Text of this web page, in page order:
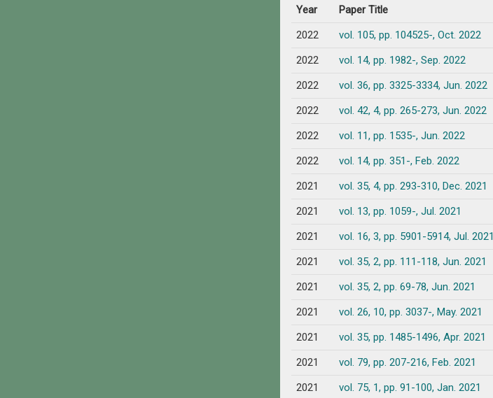
Year
Paper Title
2022
vol. 105, pp. 104525-, Oct. 2022
2022
vol. 14, pp. 1982-, Sep. 2022
2022
vol. 36, pp. 3325-3334, Jun. 2022
2022
vol. 42, 4, pp. 265-273, Jun. 2022
2022
vol. 11, pp. 1535-, Jun. 2022
2022
vol. 14, pp. 351-, Feb. 2022
2021
vol. 35, 4, pp. 293-310, Dec. 2021
2021
vol. 13, pp. 1059-, Jul. 2021
2021
vol. 16, 3, pp. 5901-5914, Jul. 2021
2021
vol. 35, 2, pp. 111-118, Jun. 2021
2021
vol. 35, 2, pp. 69-78, Jun. 2021
2021
vol. 26, 10, pp. 3037-, May. 2021
2021
vol. 35, pp. 1485-1496, Apr. 2021
2021
vol. 79, pp. 207-216, Feb. 2021
2021
vol. 75, 1, pp. 91-100, Jan. 2021